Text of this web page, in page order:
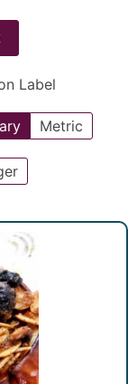
Label
Metric